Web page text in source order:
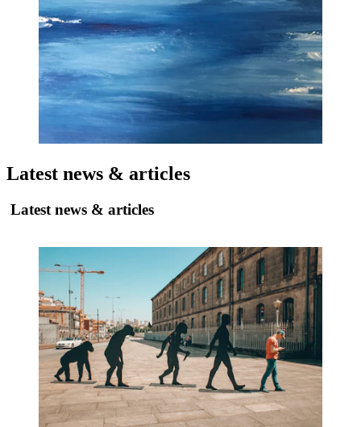
Latest news & articles
Latest news & articles